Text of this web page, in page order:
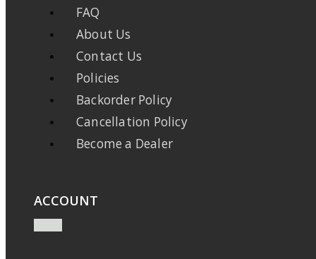
FAQ
About Us
Contact Us
Policies
Backorder Policy
Cancellation Policy
Become a Dealer
ACCOUNT